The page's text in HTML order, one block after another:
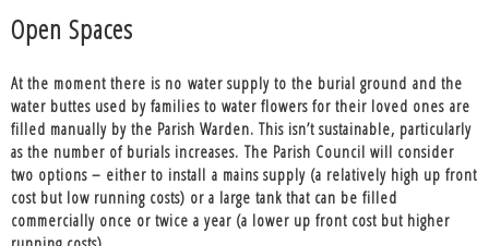
Open Spaces
At the moment there is no water supply to the burial ground and the
water buttes used by families to water flowers for their loved ones are
filled manually by the Parish Warden. This isn’t sustainable, particularly
as the number of burials increases. The Parish Council will consider
two options – either to install a mains supply (a relatively high up front
cost but low running costs) or a large tank that can be filled
commercially once or twice a year (a lower up front cost but higher